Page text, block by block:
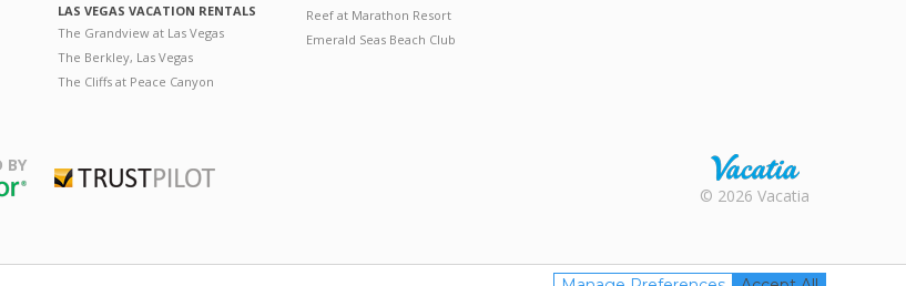
LAS VEGAS VACATION RENTALS
The Grandview at Las Vegas
The Berkley, Las Vegas
The Cliffs at Peace Canyon
Reef at Marathon Resort
Emerald Seas Beach Club
BY
Rental |
Resales |
© 2026 Vacatia